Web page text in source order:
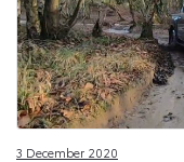
3 December 2020